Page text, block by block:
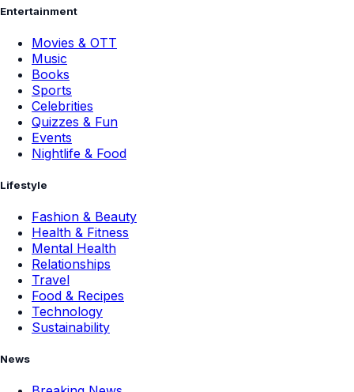
Entertainment
Movies & OTT
Music
Books
Sports
Celebrities
Quizzes & Fun
Events
Nightlife & Food
Lifestyle
Fashion & Beauty
Health & Fitness
Mental Health
Relationships
Travel
Food & Recipes
Technology
Sustainability
News